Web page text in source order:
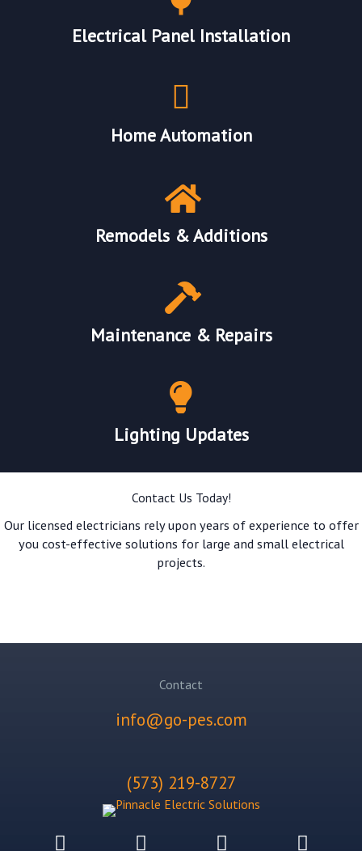
Electrical Panel Installation
Home Automation
Remodels & Additions
Maintenance & Repairs
Lighting Updates
Contact Us Today!
Our licensed electricians rely upon years of experience to offer
you cost-effective solutions for large and small electrical
projects.
Contact
info@go-pes.com
(573) 219-8727